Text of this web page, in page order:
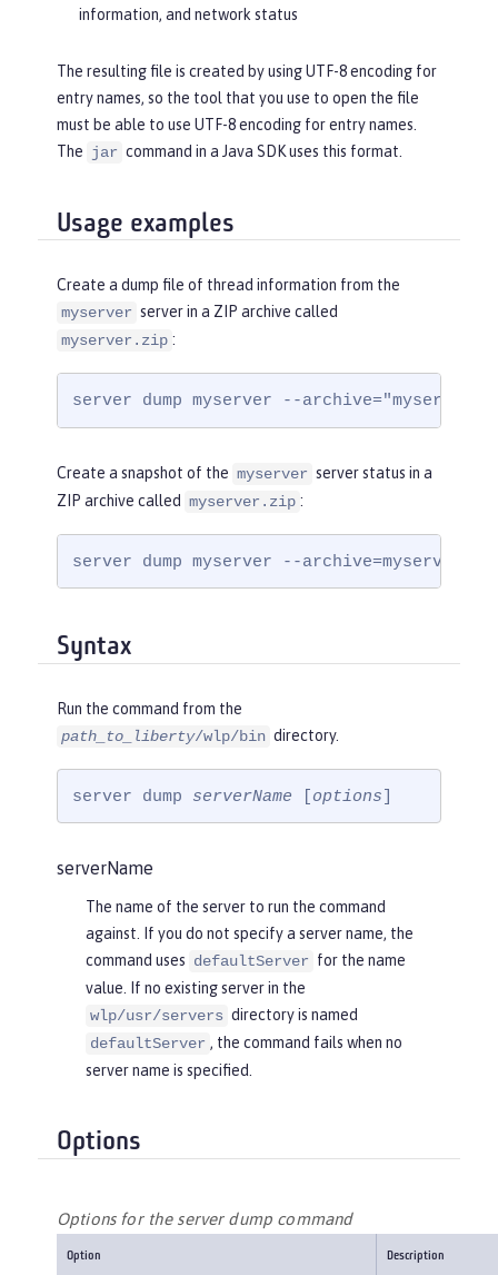
information, and network status
The resulting file is created by using UTF-8 encoding for
entry names, so the tool that you use to open the file
must be able to use UTF-8 encoding for entry names.
The jar command in a Java SDK uses this format.
Usage examples
Create a dump file of thread information from the
myserver server in a ZIP archive called
myserver.zip :
server dump myserver --
Create a snapshot of the myserver server status in a
ZIP archive called myserver.zip :
server dump myserver --
Syntax
Run the command from the
path_to_liberty/wlp/bin directory.
server dump serverName [options]
serverName
The name of the server to run the command
against. If you do not specify a server name, the
command uses defaultServer for the name
value. If no existing server in the
wlp/usr/servers directory is named
defaultServer , the command fails when no
server name is specified.
Options
Options for the server dump command
Option Description